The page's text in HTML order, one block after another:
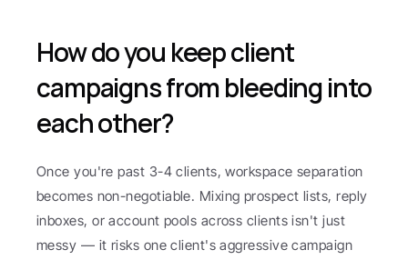
How do you keep client
campaigns from bleeding into
each other?
Once you're past 3-4 clients, workspace separation
becomes non-negotiable. Mixing prospect lists, reply
inboxes, or account pools across clients isn't just
messy — it risks one client's aggressive campaign